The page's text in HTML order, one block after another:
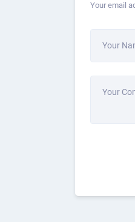
Your email
Your
Your